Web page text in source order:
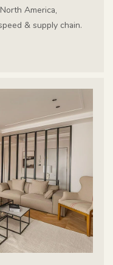
America,
& supply chain.